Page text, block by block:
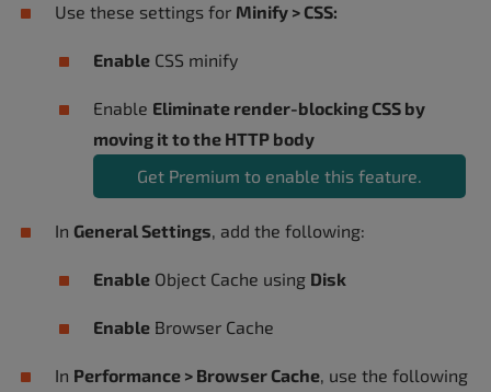
Use these settings for Minify > CSS:
Enable CSS minify
Enable Eliminate render-blocking CSS by
moving it to the HTTP body
Get Premium to enable this feature.
In General Settings, add the following:
Enable Object Cache using Disk
Enable Browser Cache
In Performance > Browser Cache, use the following